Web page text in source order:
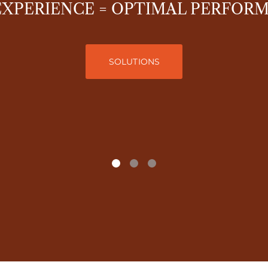
= OPTIMAL
SOLUTIONS